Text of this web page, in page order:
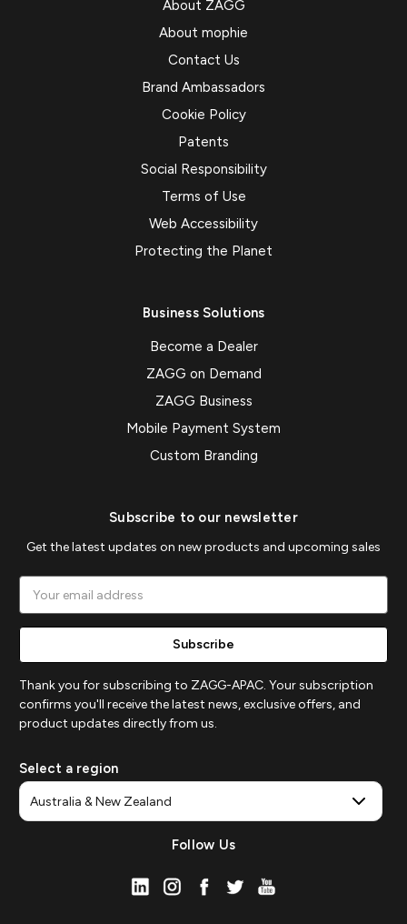
About ZAGG
About mophie
Contact Us
Brand Ambassadors
Cookie Policy
Patents
Social Responsibility
Terms of Use
Web Accessibility
Protecting the Planet
Business Solutions
Become a Dealer
ZAGG on Demand
ZAGG Business
Mobile Payment System
Custom Branding
Subscribe to our newsletter
Get the latest updates on new products and upcoming sales
Address
Thank you for subscribing to ZAGG-APAC. Your subscription
confirms you'll receive the latest news, exclusive offers, and
product updates directly from us.
Select a region
Follow Us